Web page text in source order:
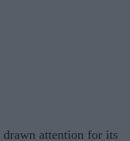
attention for its